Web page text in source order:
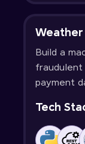
Weather
Build a
fraudulent
payment
Tech